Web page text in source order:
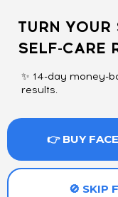
TURN
SELF-CARE
✨ 14-day money-
results.
👉 BUY
🚫 SKIP